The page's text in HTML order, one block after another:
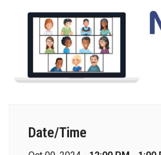
Date/Time